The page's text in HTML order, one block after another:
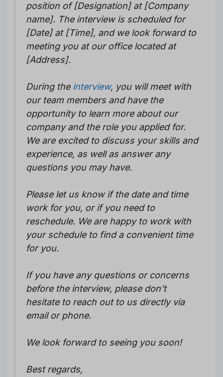
position of [Designation] at [Company
name]. The interview is scheduled for
[Date] at [Time], and we look forward to
meeting you at our office located at
[Address].
During the interview, you will meet with
our team members and have the
opportunity to learn more about our
company and the role you applied for.
We are excited to discuss your skills and
experience, as well as answer any
questions you may have.
Please let us know if the date and time
work for you, or if you need to
reschedule. We are happy to work with
your schedule to find a convenient time
for you.
If you have any questions or concerns
before the interview, please don’t
hesitate to reach out to us directly via
email or phone.
We look forward to seeing you soon!
Best regards,